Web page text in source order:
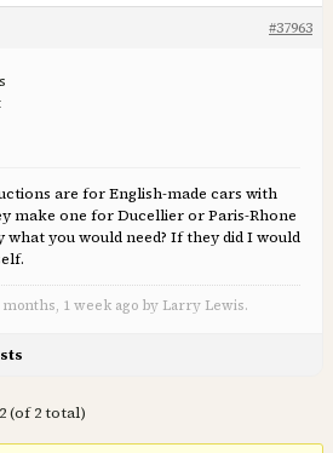
#37963
are for English-made cars with
make one for Ducellier or Paris-Rhone
you would need? If they did I would
1 week ago by Larry Lewis.
(of 2 total)